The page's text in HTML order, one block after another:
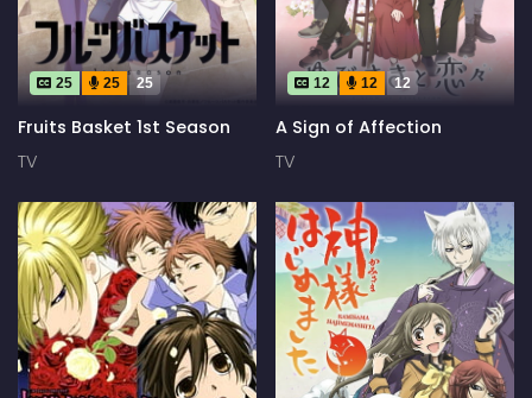
25 25 25
Fruits Basket 1st Season
TV
12 12 12
A Sign of Affection
TV